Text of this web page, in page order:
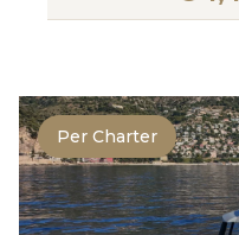
Per Charter